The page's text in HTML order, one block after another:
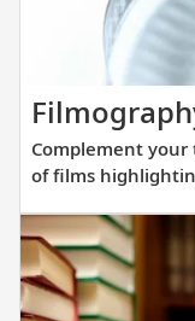
Complement
of films